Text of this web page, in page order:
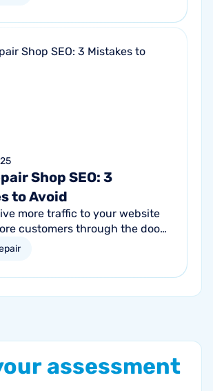
Shop SEO: 3
to Avoid
more traffic to your website
customers through the door?
optimization (SEO) is a
assessment